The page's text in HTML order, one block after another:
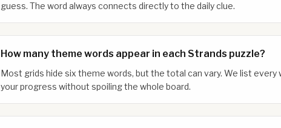
guess. The word always connects directly to the daily clue.
How many theme words appear in each Strands puzzle?
Most grids hide six theme words, but the total can vary. We list every
your progress without spoiling the whole board.